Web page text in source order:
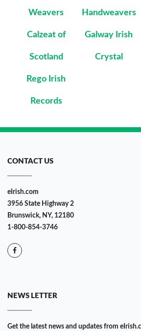
Weavers Handweavers
Calzeat of
Scotland
Galway Irish
Crystal
Rego Irish
Records
CONTACT US
eIrish.com
3956 State Highway 2
Brunswick, NY, 12180
1-800-854-3746
NEWS LETTER
Get the latest news and updates from